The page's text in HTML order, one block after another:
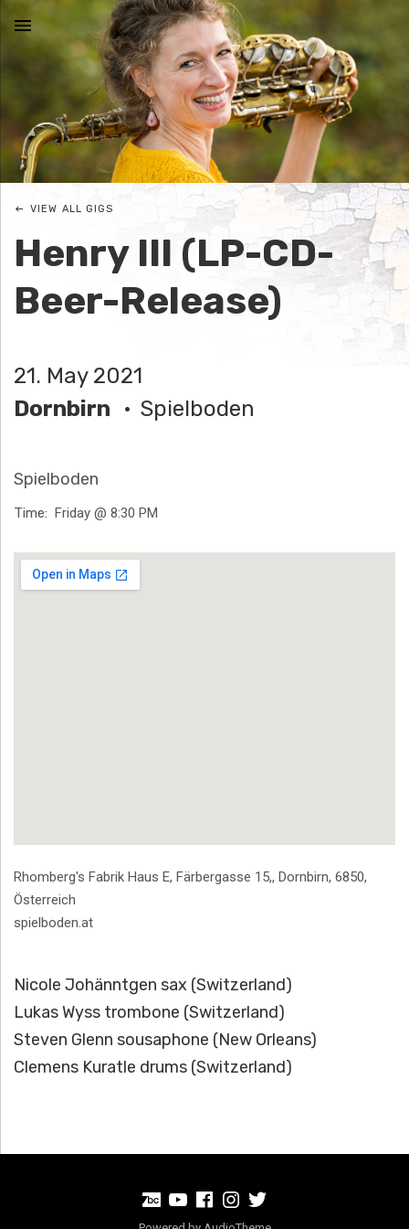
N
I
C
O
L
E
J
O
Ä
N
N
T
MENU
Henry III (LP-CD-
Beer-Release)
21. May 2021
Dornbirn
Spielboden
VIEW ALL GIGS
Spielboden
Time Friday @ 8:30 PM
Venue Details
Address
Rhomberg's Fabrik Haus E, Färbergasse 15,, Dornbirn, 6850,
Österreich
spielboden.at
Nicole Johänntgen sax (Switzerland)
Lukas Wyss trombone (Switzerland)
Steven Glenn sousaphone (New Orleans)
Clemens Kuratle drums (Switzerland)
BandCamp
Youtube
Facebook
Instagram